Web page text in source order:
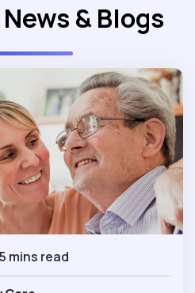
& Blogs
5 mins read